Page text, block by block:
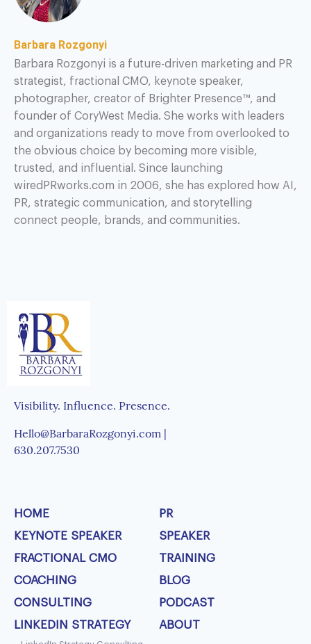
Barbara Rozgonyi
Barbara Rozgonyi is a future-driven marketing and PR
strategist, fractional CMO, keynote speaker,
photographer, creator of Brighter Presence™, and
founder of CoryWest Media. She works with leaders
and organizations ready to move from overlooked to
the obvious choice by becoming more visible,
trusted, and influential. Since launching
wiredPRworks.com in 2006, she has explored how AI,
PR, strategic communication, and storytelling
connect people, brands, and communities.
Visibility. Influence. Presence.
Hello@BarbaraRozgonyi.com |
630.207.7530
HOME
KEYNOTE SPEAKER
FRACTIONAL CMO
COACHING
CONSULTING
LINKEDIN STRATEGY
PR
SPEAKER
TRAINING
BLOG
PODCAST
ABOUT